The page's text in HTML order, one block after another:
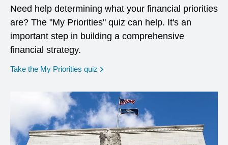
Need help determining what your financial priorities
are? The "My Priorities" quiz can help. It's an
important step in building a comprehensive
financial strategy.
Take the My Priorities quiz opens in a new window